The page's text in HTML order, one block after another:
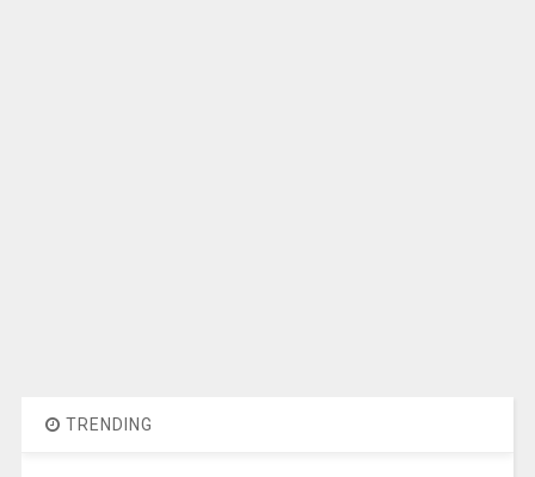
TRENDING